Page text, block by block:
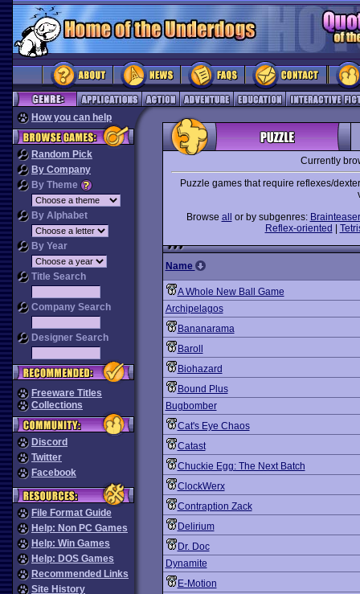
How you can help
Random Pick
By Company
By Theme
By Alphabet
By Year
Title Search
Company Search
Designer Search
Freeware Titles
Collections
Discord
Twitter
Facebook
File Format Guide
Help: Non PC Games
Help: Win Games
Help: DOS Games
Recommended Links
Site History
Currently
Puzzle games that require reflexes/
Browse all or by subgenres: Brainteaser
Reflex-oriented
Name
A Whole New Ball Game
Archipelagos
Bananarama
Baroll
Biohazard
Bound Plus
Bugbomber
Cat's Eye Chaos
Catast
Chuckie Egg: The Next Batch
ClockWerx
Contraption Zack
Delirium
Dr. Doc
Dynamite
E-Motion